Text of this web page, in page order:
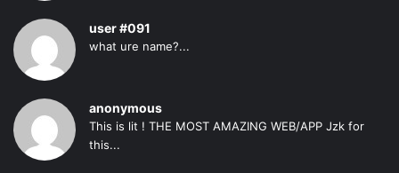
user #091
what ure name?...
anonymous
This is lit ! THE MOST AMAZING WEB/APP Jzk for
this...